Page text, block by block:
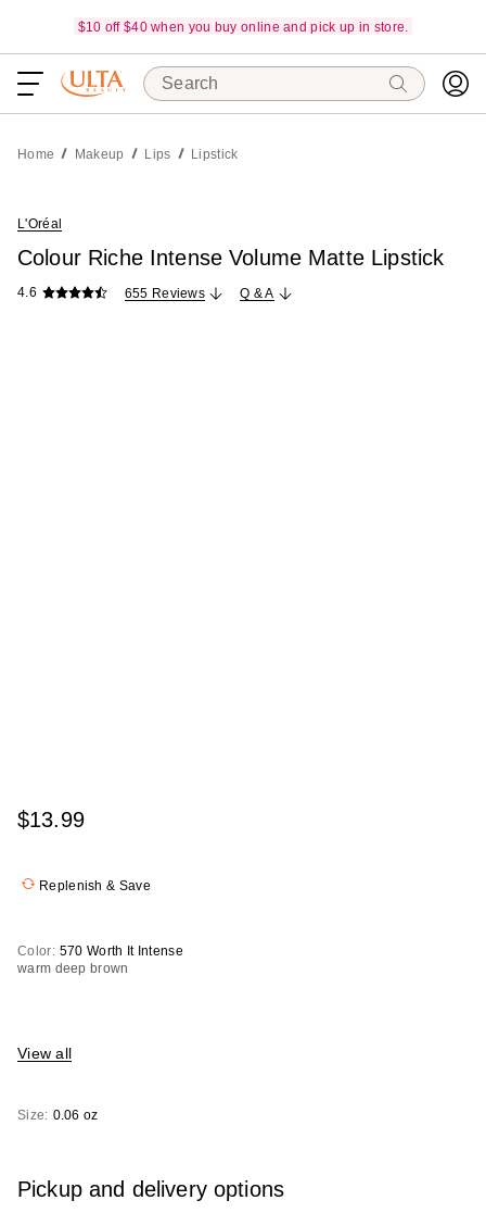
$10 off $40 when you buy online and pick up in store.
Search
Home Makeup Lips Lipstick
L'Oréal
Colour Riche Intense Volume Matte Lipstick
4.6 655 Reviews Q & A
$13.99
Replenish & Save
Color: 570 Worth It Intense
warm deep brown
View all
Size: 0.06 oz
Pickup and delivery options